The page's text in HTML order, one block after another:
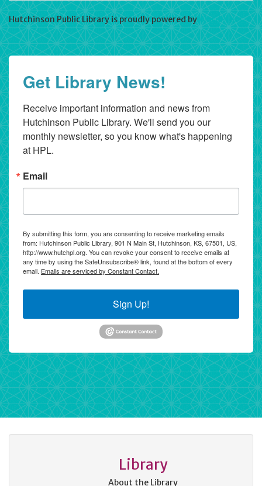
Hutchinson Public Library is proudly powered by WordPress
Get Library News!
Receive important information and news from
Hutchinson Public Library. We'll send you our
monthly newsletter, so you know what's happening
at HPL.
Email
By submitting this form, you are consenting to receive marketing emails
from: Hutchinson Public Library, 901 N Main St, Hutchinson, KS, 67501, US,
http://www.hutchpl.org. You can revoke your consent to receive emails at
any time by using the SafeUnsubscribe® link, found at the bottom of every
email. Emails are serviced by Constant Contact.
Sign Up!
Library
About the Library